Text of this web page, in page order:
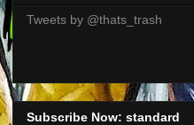
Tweets by @thats_trash
Subscribe Now: standard